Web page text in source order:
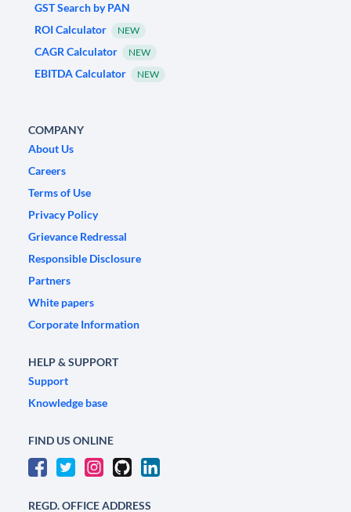
GST Search by PAN
ROI Calculator
NEW
CAGR Calculator NEW
EBITDA Calculator NEW
COMPANY
About Us
Careers
Terms of Use
Privacy Policy
Grievance Redressal
Responsible Disclosure
Partners
White papers
Corporate Information
HELP & SUPPORT
Support
Knowledge base
FIND US ONLINE
REGD. OFFICE ADDRESS